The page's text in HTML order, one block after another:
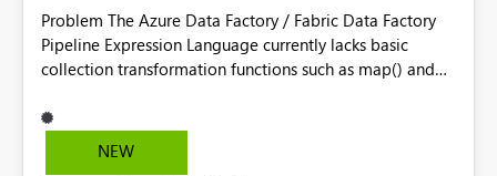
Problem The Azure Data Factory / Fabric Data Factory
Pipeline Expression Language currently lacks basic
collection transformation functions such as map() and
Graph, Lucca, Jira, ServiceNow, GLPI, etc.), API responses
frequently contain arrays of objects. Extracting specific
NEW